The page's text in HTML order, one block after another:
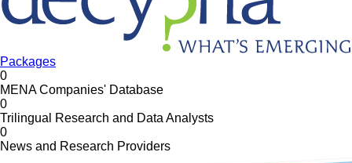
Packages
0
MENA Companies' Database
0
Trilingual Research and Data Analysts
0
News and Research Providers